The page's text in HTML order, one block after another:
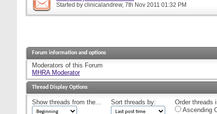
Started by clinicalandrew, 7th Nov 2011 01:32 PM
Forum information and options
Moderators of this Forum
MHRA Moderator
Thread Display Options
Show threads from the... Sort threads by:
Order threads
Ascending